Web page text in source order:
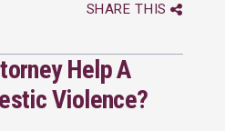
SHARE THIS
Help A
Violence?